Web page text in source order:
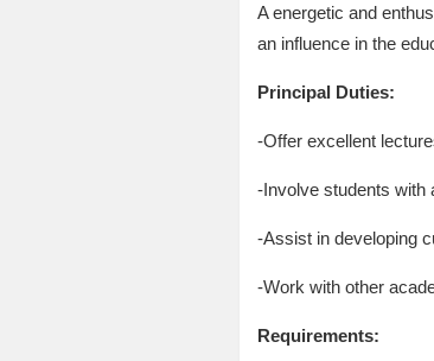
A energetic and
an influence in the
Principal Duties:
-Offer excellent
-Involve students with
-Assist in developing
-Work with other
Requirements: